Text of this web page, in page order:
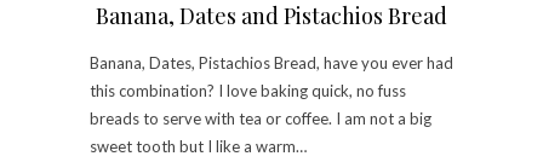
Banana, Dates and Pistachios Bread
Banana, Dates, Pistachios Bread, have you ever had
this combination? I love baking quick, no fuss
breads to serve with tea or coffee. I am not a big
sweet tooth but I like a warm…